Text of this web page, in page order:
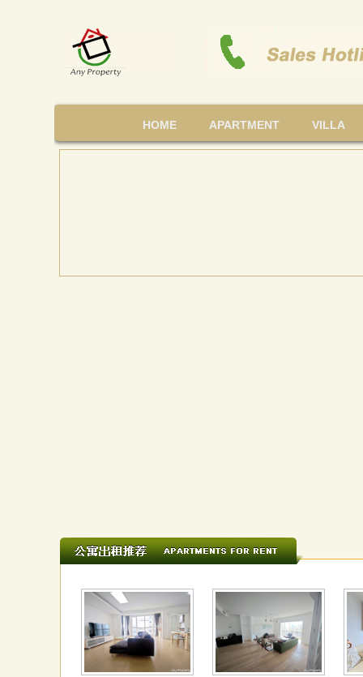
HOME APARTMENT VILLA